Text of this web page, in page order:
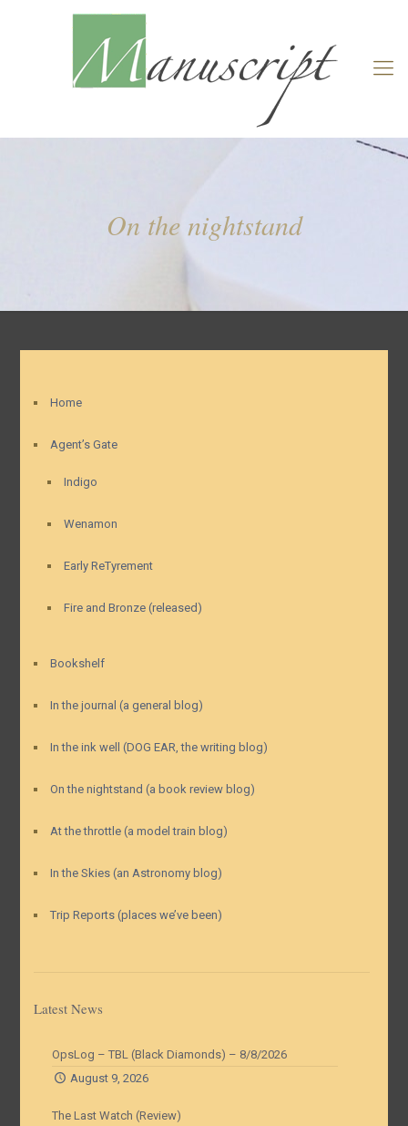
On the nightstand
Home
Agent’s Gate
Indigo
Wenamon
Early ReTyrement
Fire and Bronze (released)
Bookshelf
In the journal (a general blog)
In the ink well (DOG EAR, the writing blog)
On the nightstand (a book review blog)
At the throttle (a model train blog)
In the Skies (an Astronomy blog)
Trip Reports (places we’ve been)
Latest News
OpsLog – TBL (Black Diamonds) – 8/8/2026
August 9, 2026
The Last Watch (Review)